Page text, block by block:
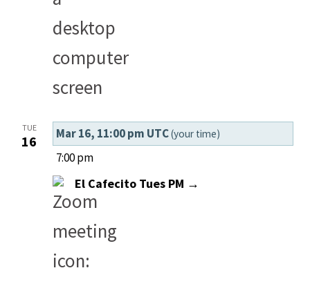
TUE
16 Mar 16, 11:00 pm UTC(your time)
7:00 pm
El Cafecito Tues PM →